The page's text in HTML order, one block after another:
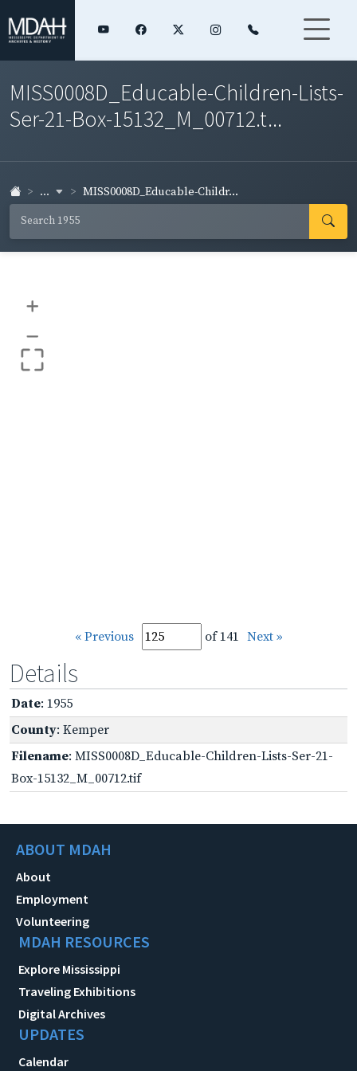
MISS0008D_Educable-Children-Lists-
Ser-21-Box-15132_M_00712.t...
... MISS0008D_Educable-Childr...
+
–
« Previous of 141 Next »
Details
Date: 1955
County: Kemper
Filename: MISS0008D_Educable-Children-Lists-Ser-21-
Box-15132_M_00712.tif
ABOUT MDAH
About
Employment
Volunteering
MDAH RESOURCES
Explore Mississippi
Traveling Exhibitions
Digital Archives
UPDATES
Calendar